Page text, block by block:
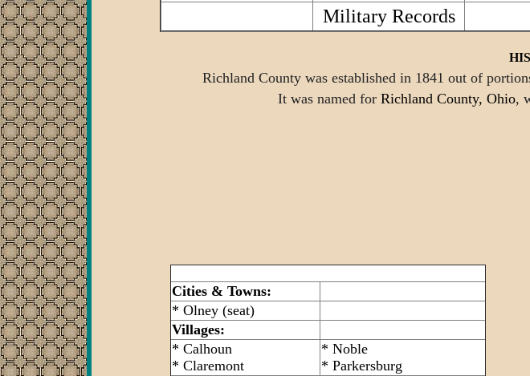
Military Records
Richland County was established in 1841 out of
It was named for Richland County, Ohio,
Cities & Towns:
* Olney (seat)
Villages:
* Calhoun
* Claremont
* Noble
* Parkersburg